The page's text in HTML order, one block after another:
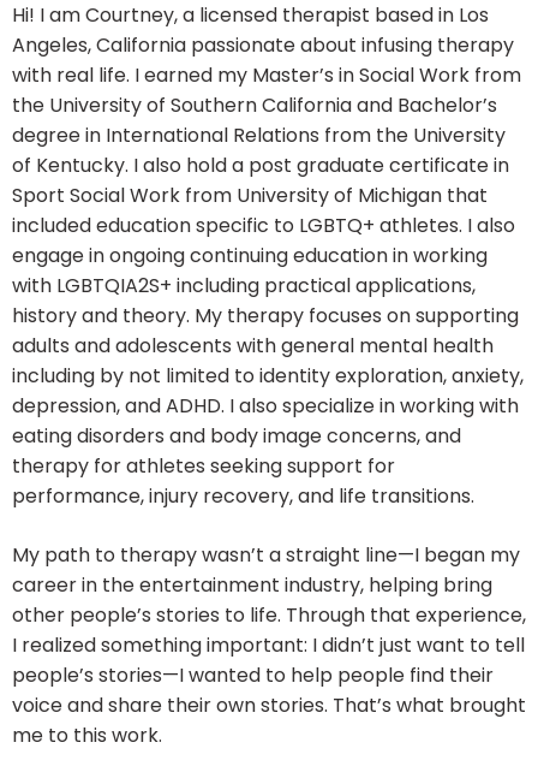
Hi! I am Courtney, a licensed therapist based in Los
Angeles, California passionate about infusing therapy
with real life. I earned my Master’s in Social Work from
the University of Southern California and Bachelor’s
degree in International Relations from the University
of Kentucky. I also hold a post graduate certificate in
Sport Social Work from University of Michigan that
included education specific to LGBTQ+ athletes. I also
engage in ongoing continuing education in working
with LGBTQIA2S+ including practical applications,
history and theory. My therapy focuses on supporting
adults and adolescents with general mental health
including by not limited to identity exploration, anxiety,
depression, and ADHD. I also specialize in working with
eating disorders and body image concerns, and
therapy for athletes seeking support for
performance, injury recovery, and life transitions.
My path to therapy wasn’t a straight line—I began my
career in the entertainment industry, helping bring
other people’s stories to life. Through that experience,
I realized something important: I didn’t just want to tell
people’s stories—I wanted to help people find their
voice and share their own stories. That’s what brought
me to this work.